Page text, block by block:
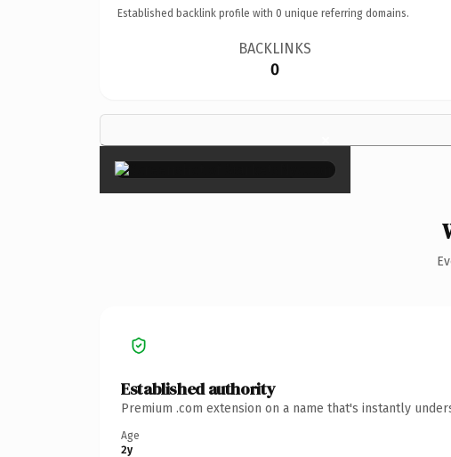
Established backlink profile with 0 unique referring domains.
BACKLINKS
0
×
Established authority
Premium .com extension on a name that's instantly
Age
2y